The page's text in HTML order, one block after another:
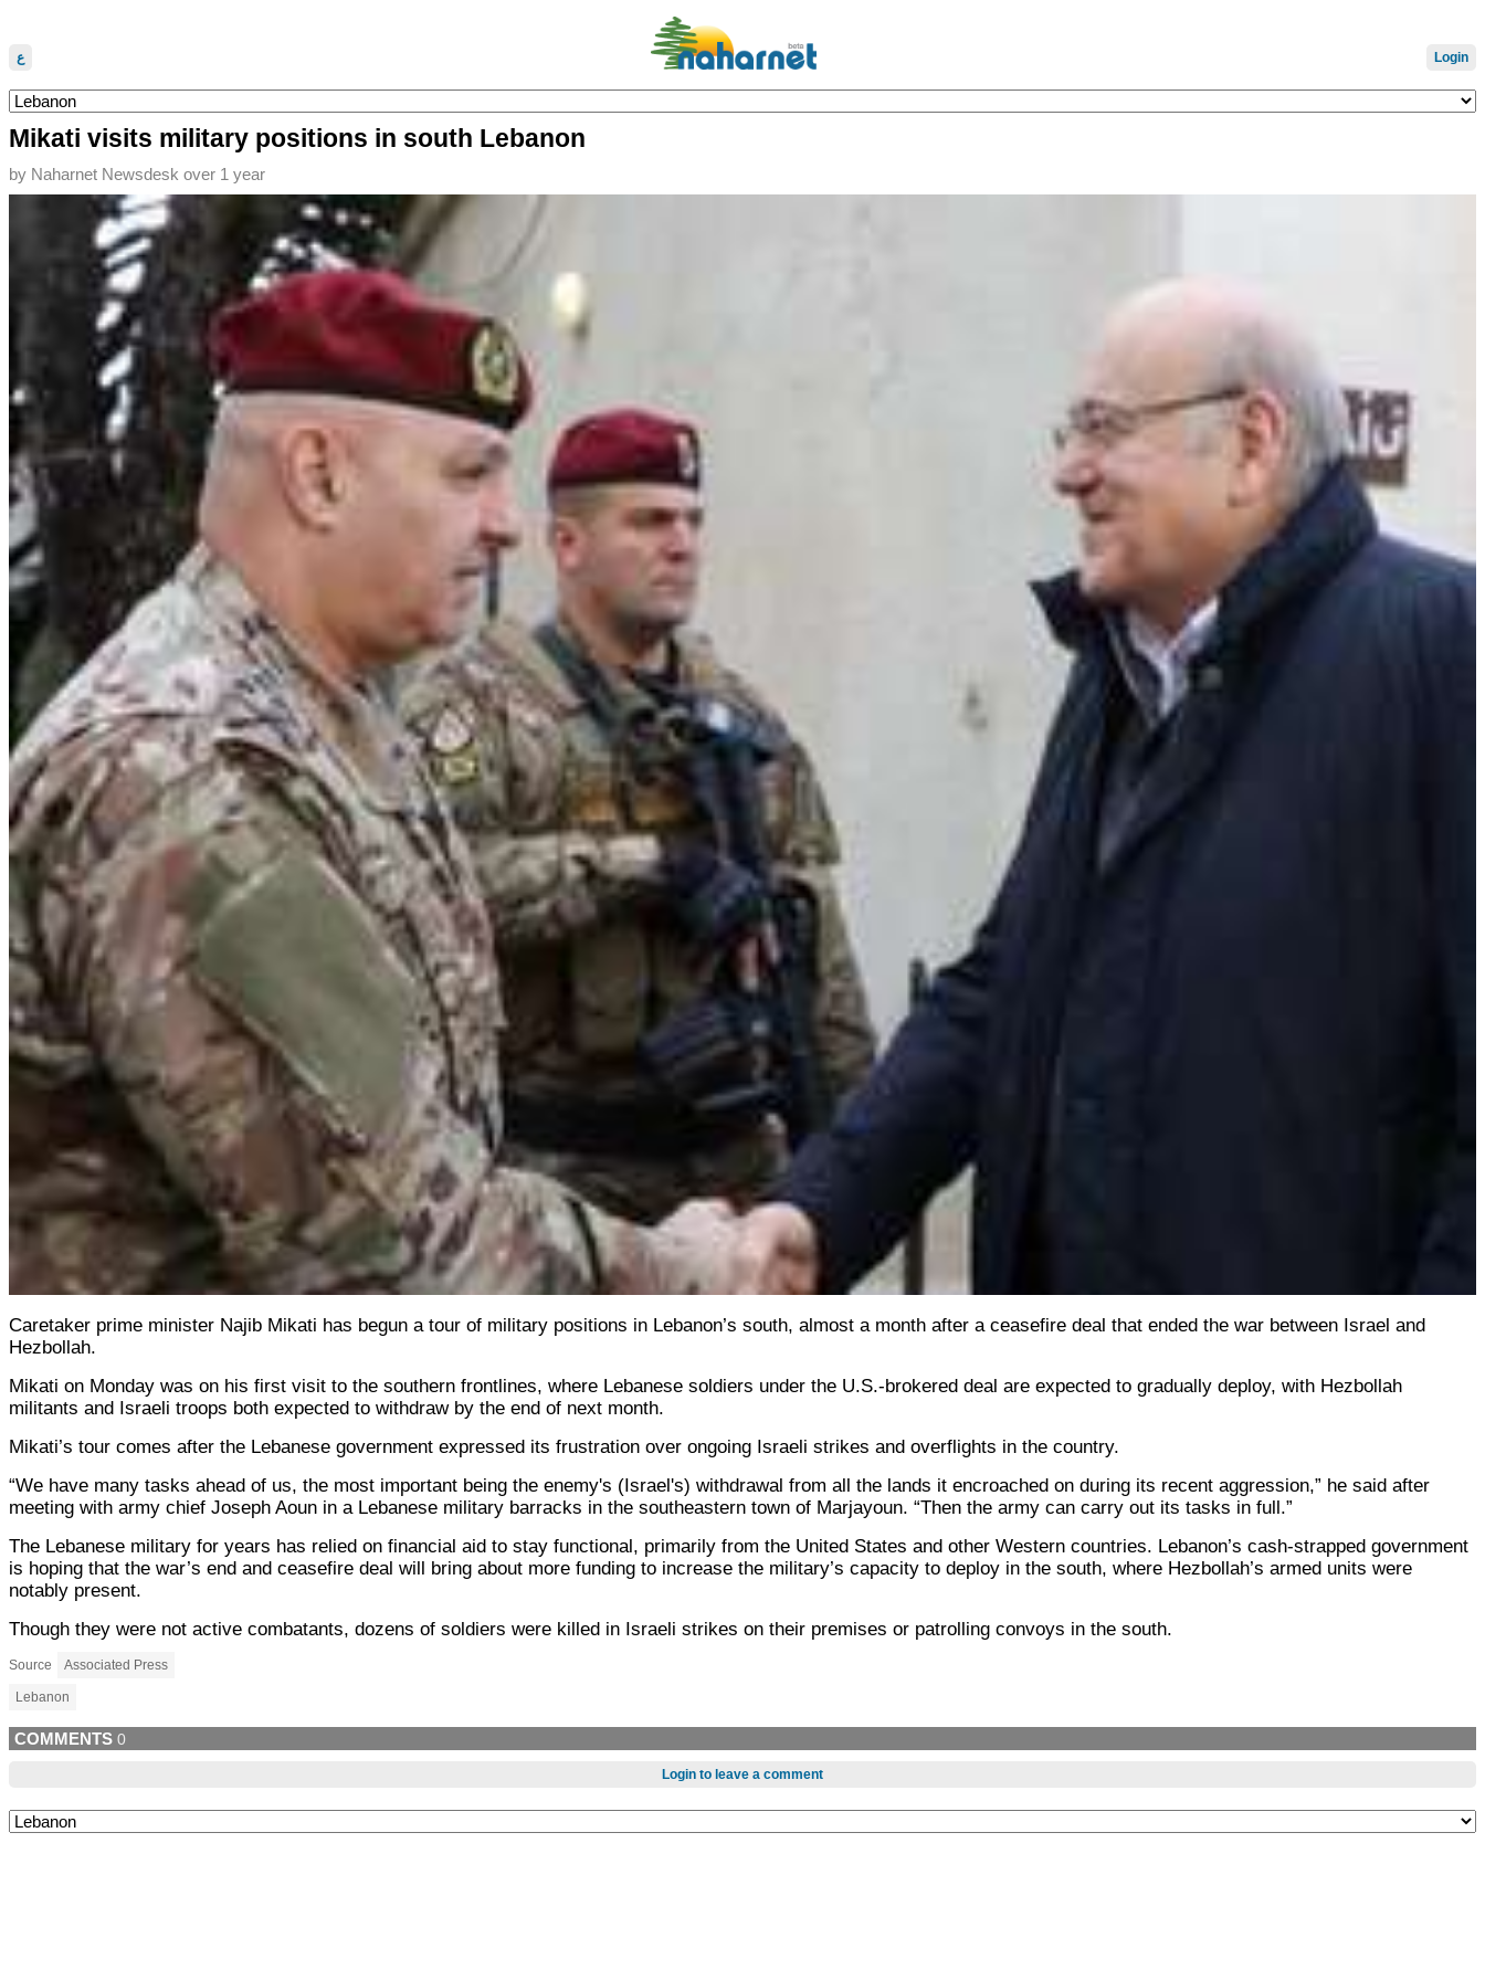
ع Login
Mikati visits military positions in south Lebanon
by Naharnet Newsdesk over 1 year
Caretaker prime minister Najib Mikati has begun a tour of military positions in Lebanon’s south, almost a month after a ceasefire deal that ended the war between Israel and
Hezbollah.
Mikati on Monday was on his first visit to the southern frontlines, where Lebanese soldiers under the U.S.-brokered deal are expected to gradually deploy, with Hezbollah
militants and Israeli troops both expected to withdraw by the end of next month.
Mikati’s tour comes after the Lebanese government expressed its frustration over ongoing Israeli strikes and overflights in the country.
“We have many tasks ahead of us, the most important being the enemy's (Israel's) withdrawal from all the lands it encroached on during its recent aggression,” he said after
meeting with army chief Joseph Aoun in a Lebanese military barracks in the southeastern town of Marjayoun. “Then the army can carry out its tasks in full.”
The Lebanese military for years has relied on financial aid to stay functional, primarily from the United States and other Western countries. Lebanon’s cash-strapped government
is hoping that the war’s end and ceasefire deal will bring about more funding to increase the military’s capacity to deploy in the south, where Hezbollah’s armed units were
notably present.
Though they were not active combatants, dozens of soldiers were killed in Israeli strikes on their premises or patrolling convoys in the south.
Source Associated Press
Lebanon
COMMENTS 0
Login to leave a comment